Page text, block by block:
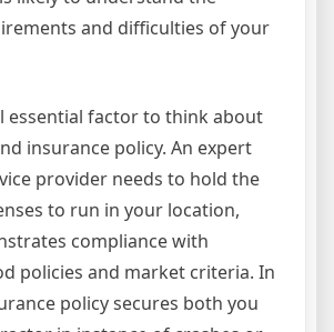
and difficulties of your
essential factor to think about
insurance policy. An expert
provider needs to hold the
to run in your location,
compliance with
policies and market criteria. In
policy secures both you